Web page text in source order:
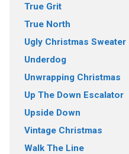
True Grit
True North
Ugly Christmas Sweater
Underdog
Unwrapping Christmas
Up The Down Escalator
Upside Down
Vintage Christmas
Walk The Line